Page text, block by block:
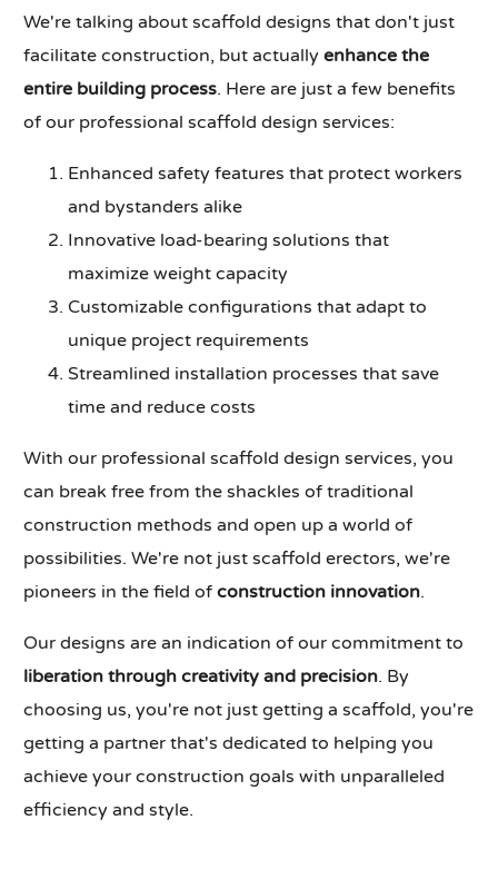
We're talking about scaffold designs that don't just
facilitate construction, but actuallyenhance the
entire building process. Here are just a few benefits
of our professional scaffold design services:
Enhanced safety features that protect workers
and bystanders alike
Innovative load-bearing solutions that
maximize weight capacity
Customizable configurations that adapt to
unique project requirements
Streamlined installation processes that save
time and reduce costs
With our professional scaffold design services, you
can break free from the shackles of traditional
construction methods and open up a world of
possibilities. We're not just scaffold erectors, we're
pioneers in the field ofconstruction innovation.
Our designs are an indication of our commitment to
liberation through creativity and precision. By
choosing us, you're not just getting a scaffold, you're
getting a partner that's dedicated to helping you
achieve your construction goals with unparalleled
efficiency and style.